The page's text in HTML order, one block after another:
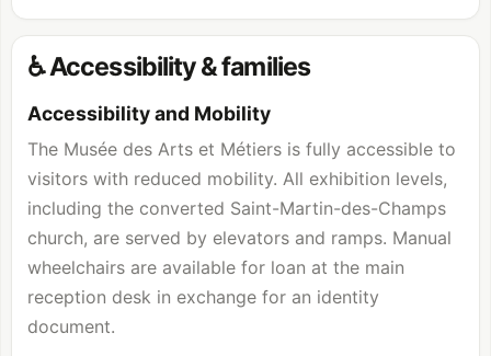
♿ Accessibility & families
Accessibility and Mobility
The Musée des Arts et Métiers is fully accessible to
visitors with reduced mobility. All exhibition levels,
including the converted Saint-Martin-des-Champs
church, are served by elevators and ramps. Manual
wheelchairs are available for loan at the main
reception desk in exchange for an identity
document.